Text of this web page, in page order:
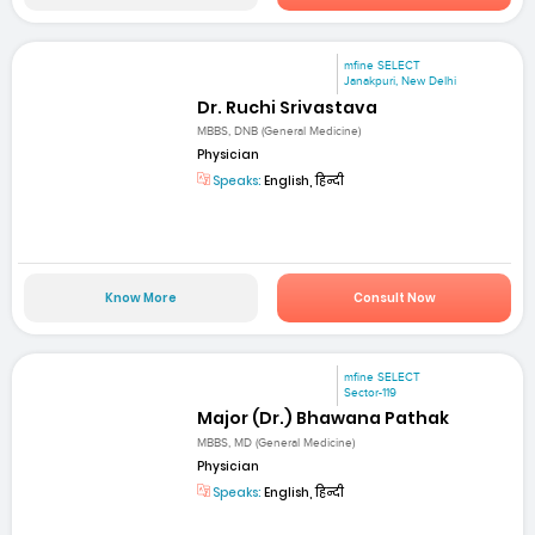
mfine SELECT
Janakpuri, New Delhi
Dr. Ruchi Srivastava
MBBS, DNB (General Medicine)
Physician
Speaks: English, हिन्दी
Know More Consult Now
mfine SELECT
Sector-119
Major (Dr.) Bhawana Pathak
MBBS, MD (General Medicine)
Physician
Speaks: English, हिन्दी